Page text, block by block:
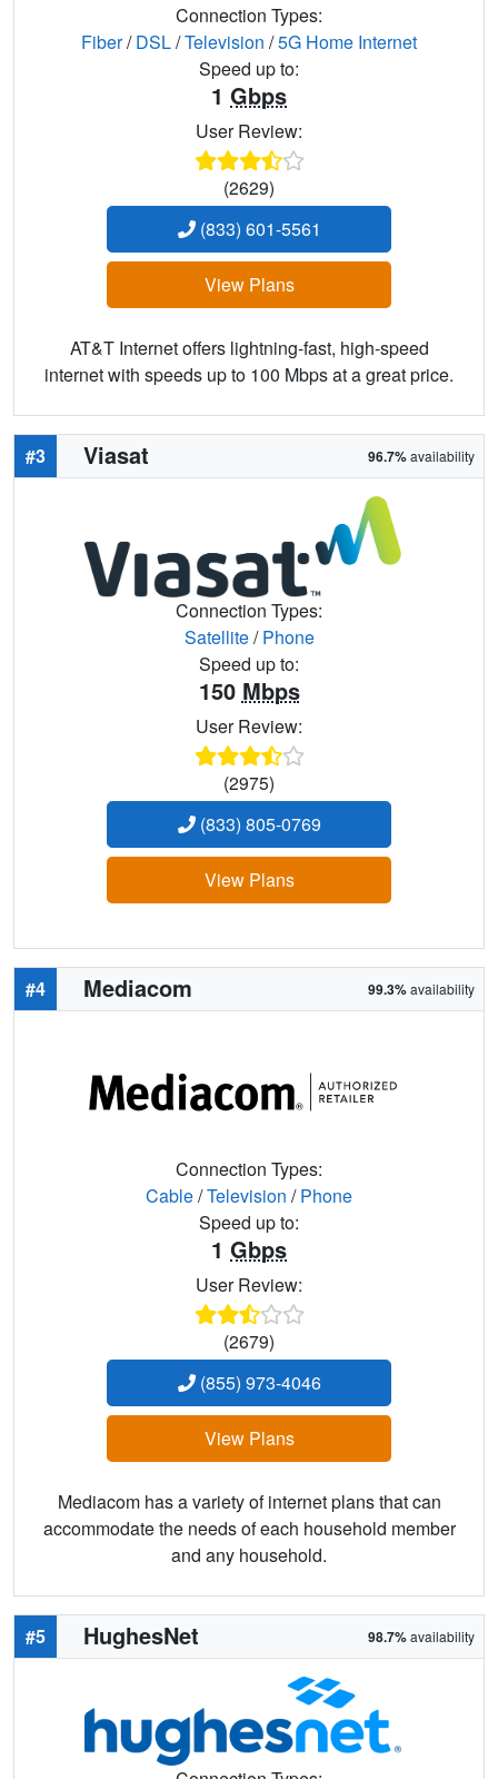
Connection Types:
Fiber/DSL/Television /5G Home Internet
Speed up to:
1 Gbps
User Review:
(2629)
(833) 601-5561
View Plans
AT&T Internet offers lightning-fast, high-speed
internet with speeds up to 100 Mbps at a great price.
#3 Viasat 96.7%availability
Connection Types:
Satellite/Phone
Speed up to:
150 Mbps
User Review:
(2975)
(833) 805-0769
View Plans
#4 Mediacom 99.3%availability
Connection Types:
Cable/Television /Phone
Speed up to:
1 Gbps
User Review:
(2679)
(855) 973-4046
View Plans
Mediacom has a variety of internet plans that can
accommodate the needs of each household member
and any household.
#5 HughesNet 98.7%availability